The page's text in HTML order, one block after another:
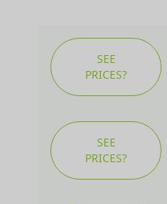
SEE
PRICES?
SEE
PRICES?